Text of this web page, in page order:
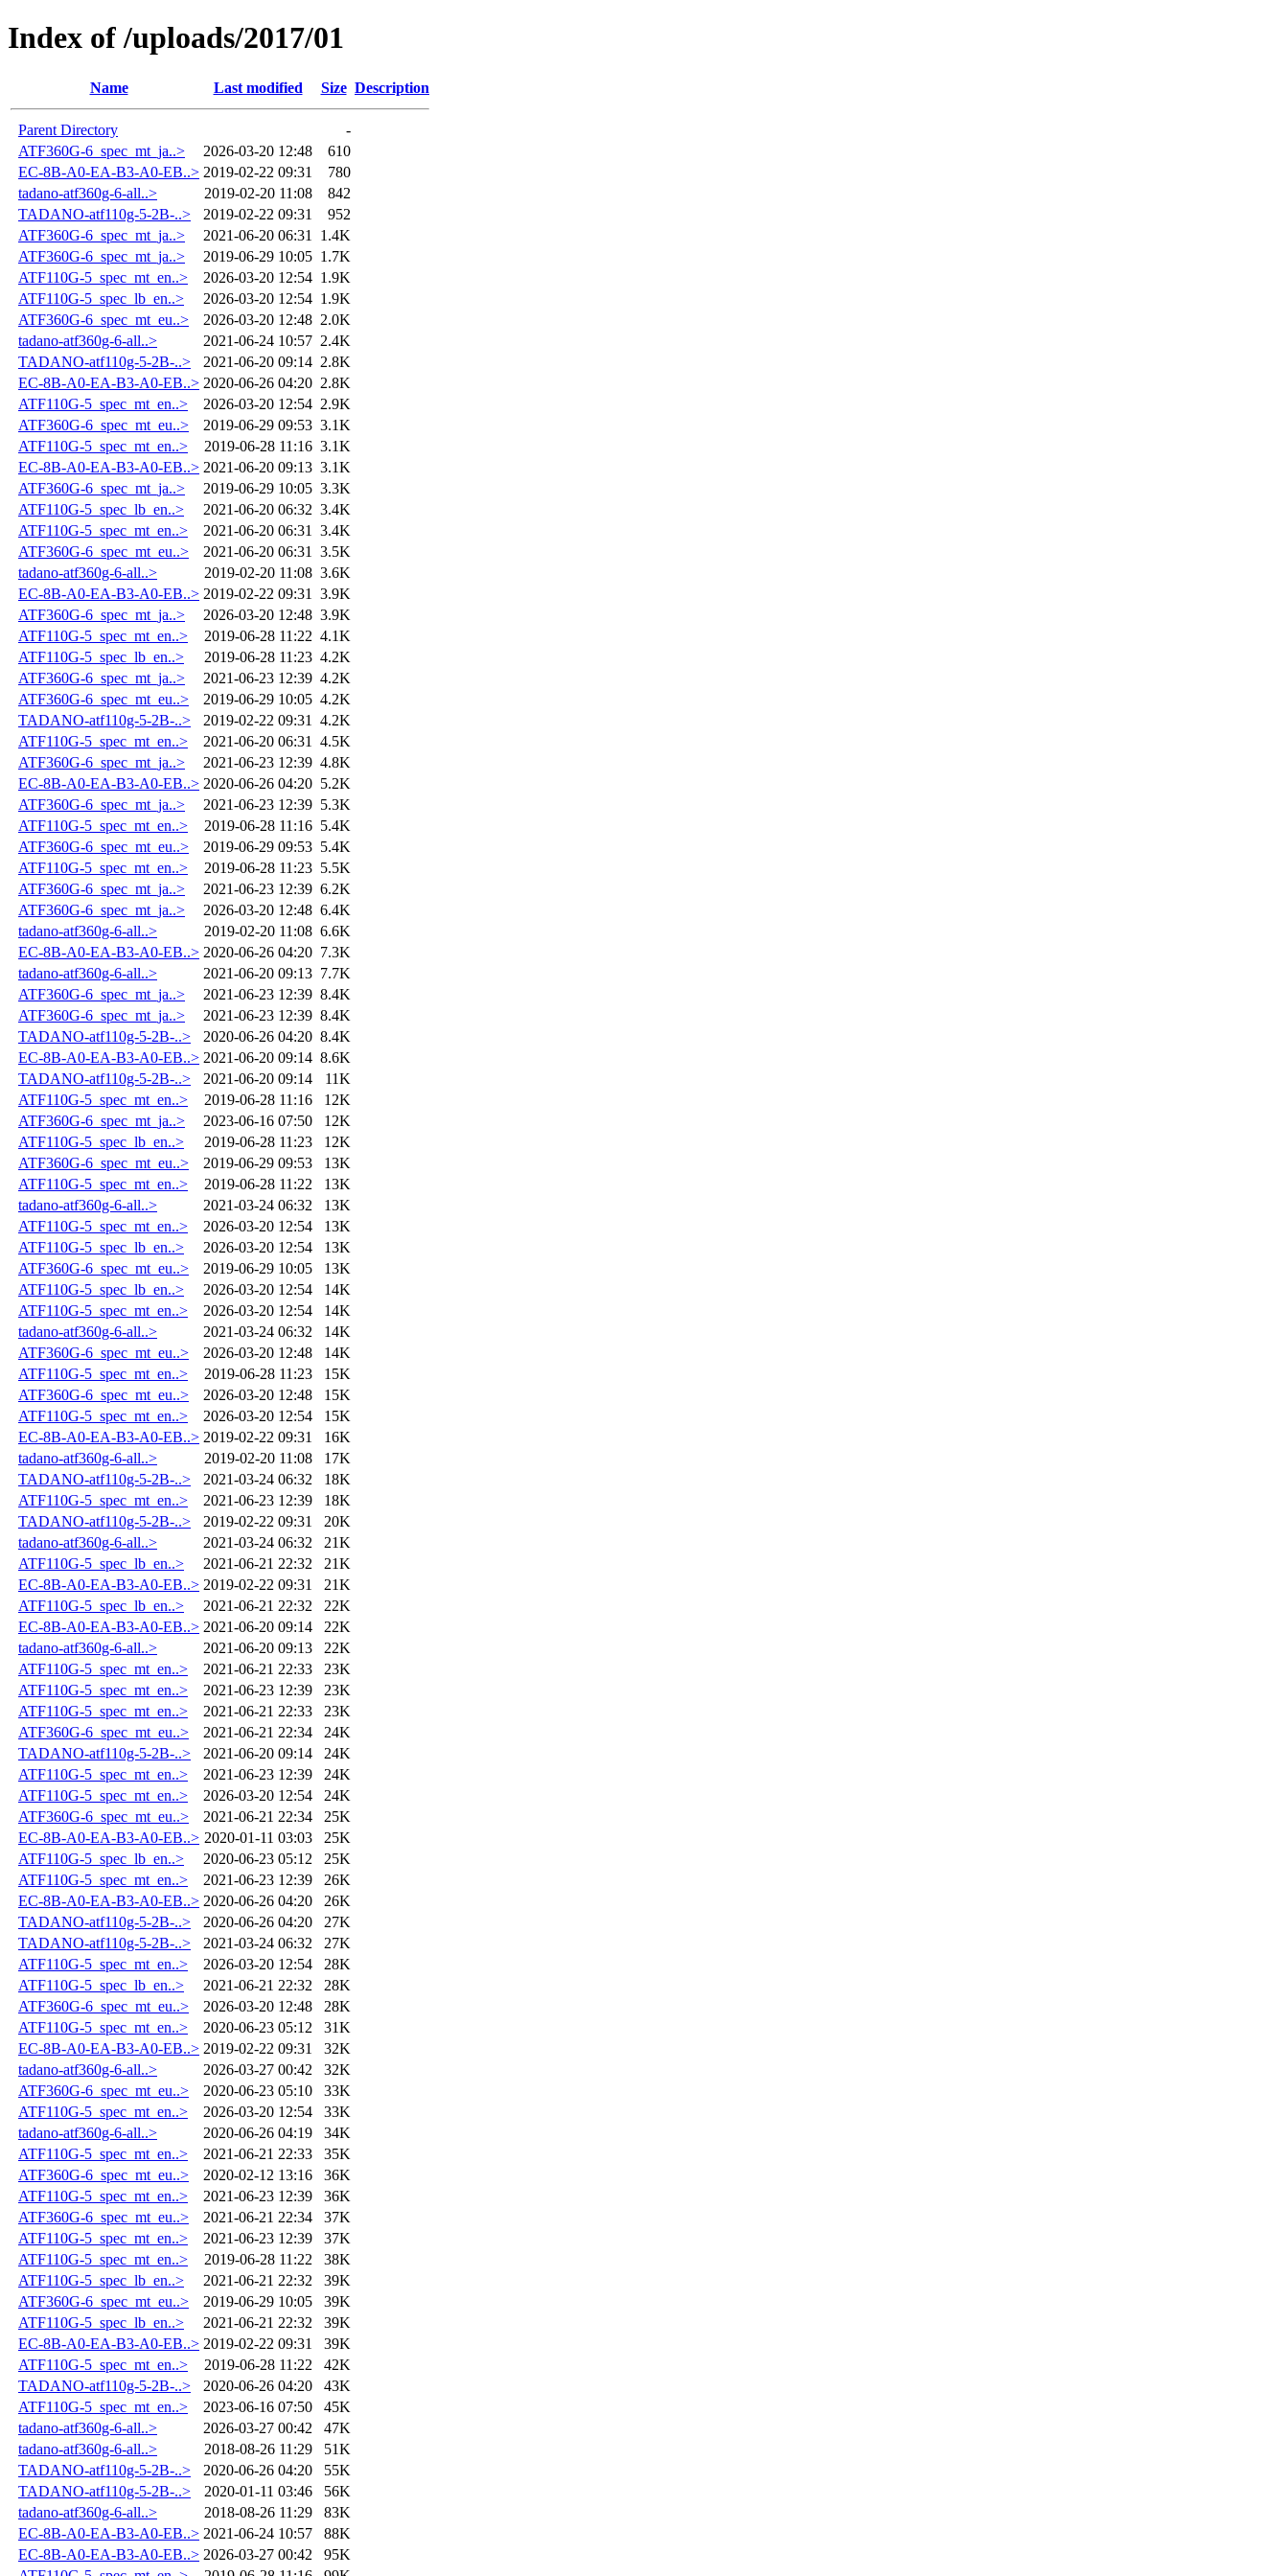
Index of /uploads/2017/01
Name Last modified Size Description
Parent Directory
-
ATF360G-6_spec_mt_ja..>
2026-03-20 12:48
610
EC-8B-A0-EA-B3-A0-EB..> 2019-02-22 09:31
780
tadano-atf360g-6-all..>
2019-02-20 11:08
842
TADANO-atf110g-5-2B-..>
2019-02-22 09:31
952
ATF360G-6_spec_mt_ja..>
2021-06-20 06:31
1.4K
ATF360G-6_spec_mt_ja..>
2019-06-29 10:05 1.7K
ATF110G-5_spec_mt_en..>
2026-03-20 12:54 1.9K
ATF110G-5_spec_lb_en..>
2026-03-20 12:54 1.9K
ATF360G-6_spec_mt_eu..>
2026-03-20 12:48 2.0K
tadano-atf360g-6-all..>
2021-06-24 10:57 2.4K
TADANO-atf110g-5-2B-..>
2021-06-20 09:14 2.8K
EC-8B-A0-EA-B3-A0-EB..> 2020-06-26 04:20 2.8K
ATF110G-5_spec_mt_en..>
2026-03-20 12:54 2.9K
ATF360G-6_spec_mt_eu..>
2019-06-29 09:53 3.1K
ATF110G-5_spec_mt_en..>
2019-06-28 11:16 3.1K
EC-8B-A0-EA-B3-A0-EB..> 2021-06-20 09:13 3.1K
ATF360G-6_spec_mt_ja..>
2019-06-29 10:05 3.3K
ATF110G-5_spec_lb_en..>
2021-06-20 06:32 3.4K
ATF110G-5_spec_mt_en..>
2021-06-20 06:31
3.4K
ATF360G-6_spec_mt_eu..>
2021-06-20 06:31
3.5K
tadano-atf360g-6-all..>
2019-02-20 11:08 3.6K
EC-8B-A0-EA-B3-A0-EB..> 2019-02-22 09:31
3.9K
ATF360G-6_spec_mt_ja..>
2026-03-20 12:48 3.9K
ATF110G-5_spec_mt_en..>
2019-06-28 11:22 4.1K
ATF110G-5_spec_lb_en..>
2019-06-28 11:23 4.2K
ATF360G-6_spec_mt_ja..>
2021-06-23 12:39 4.2K
ATF360G-6_spec_mt_eu..>
2019-06-29 10:05 4.2K
TADANO-atf110g-5-2B-..>
2019-02-22 09:31
4.2K
ATF110G-5_spec_mt_en..>
2021-06-20 06:31
4.5K
ATF360G-6_spec_mt_ja..>
2021-06-23 12:39 4.8K
EC-8B-A0-EA-B3-A0-EB..> 2020-06-26 04:20 5.2K
ATF360G-6_spec_mt_ja..>
2021-06-23 12:39 5.3K
ATF110G-5_spec_mt_en..>
2019-06-28 11:16 5.4K
ATF360G-6_spec_mt_eu..>
2019-06-29 09:53 5.4K
ATF110G-5_spec_mt_en..>
2019-06-28 11:23 5.5K
ATF360G-6_spec_mt_ja..>
2021-06-23 12:39 6.2K
ATF360G-6_spec_mt_ja..>
2026-03-20 12:48 6.4K
tadano-atf360g-6-all..>
2019-02-20 11:08 6.6K
EC-8B-A0-EA-B3-A0-EB..> 2020-06-26 04:20 7.3K
tadano-atf360g-6-all..>
2021-06-20 09:13 7.7K
ATF360G-6_spec_mt_ja..>
2021-06-23 12:39 8.4K
ATF360G-6_spec_mt_ja..>
2021-06-23 12:39 8.4K
TADANO-atf110g-5-2B-..>
2020-06-26 04:20 8.4K
EC-8B-A0-EA-B3-A0-EB..> 2021-06-20 09:14 8.6K
TADANO-atf110g-5-2B-..>
2021-06-20 09:14
11K
ATF110G-5_spec_mt_en..>
2019-06-28 11:16
12K
ATF360G-6_spec_mt_ja..>
2023-06-16 07:50
12K
ATF110G-5_spec_lb_en..>
2019-06-28 11:23
12K
ATF360G-6_spec_mt_eu..>
2019-06-29 09:53
13K
ATF110G-5_spec_mt_en..>
2019-06-28 11:22
13K
tadano-atf360g-6-all..>
2021-03-24 06:32
13K
ATF110G-5_spec_mt_en..>
2026-03-20 12:54
13K
ATF110G-5_spec_lb_en..>
2026-03-20 12:54
13K
ATF360G-6_spec_mt_eu..>
2019-06-29 10:05
13K
ATF110G-5_spec_lb_en..>
2026-03-20 12:54
14K
ATF110G-5_spec_mt_en..>
2026-03-20 12:54
14K
tadano-atf360g-6-all..>
2021-03-24 06:32
14K
ATF360G-6_spec_mt_eu..>
2026-03-20 12:48
14K
ATF110G-5_spec_mt_en..>
2019-06-28 11:23
15K
ATF360G-6_spec_mt_eu..>
2026-03-20 12:48
15K
ATF110G-5_spec_mt_en..>
2026-03-20 12:54
15K
EC-8B-A0-EA-B3-A0-EB..> 2019-02-22 09:31
16K
tadano-atf360g-6-all..>
2019-02-20 11:08
17K
TADANO-atf110g-5-2B-..>
2021-03-24 06:32
18K
ATF110G-5_spec_mt_en..>
2021-06-23 12:39
18K
TADANO-atf110g-5-2B-..>
2019-02-22 09:31
20K
tadano-atf360g-6-all..>
2021-03-24 06:32
21K
ATF110G-5_spec_lb_en..>
2021-06-21 22:32
21K
EC-8B-A0-EA-B3-A0-EB..> 2019-02-22 09:31
21K
ATF110G-5_spec_lb_en..>
2021-06-21 22:32
22K
EC-8B-A0-EA-B3-A0-EB..> 2021-06-20 09:14
22K
tadano-atf360g-6-all..>
2021-06-20 09:13
22K
ATF110G-5_spec_mt_en..>
2021-06-21 22:33
23K
ATF110G-5_spec_mt_en..>
2021-06-23 12:39
23K
ATF110G-5_spec_mt_en..>
2021-06-21 22:33
23K
ATF360G-6_spec_mt_eu..>
2021-06-21 22:34
24K
TADANO-atf110g-5-2B-..>
2021-06-20 09:14
24K
ATF110G-5_spec_mt_en..>
2021-06-23 12:39
24K
ATF110G-5_spec_mt_en..>
2026-03-20 12:54
24K
ATF360G-6_spec_mt_eu..>
2021-06-21 22:34
25K
EC-8B-A0-EA-B3-A0-EB..> 2020-01-11 03:03
25K
ATF110G-5_spec_lb_en..>
2020-06-23 05:12
25K
ATF110G-5_spec_mt_en..>
2021-06-23 12:39
26K
EC-8B-A0-EA-B3-A0-EB..> 2020-06-26 04:20
26K
TADANO-atf110g-5-2B-..>
2020-06-26 04:20
27K
TADANO-atf110g-5-2B-..>
2021-03-24 06:32
27K
ATF110G-5_spec_mt_en..>
2026-03-20 12:54
28K
ATF110G-5_spec_lb_en..>
2021-06-21 22:32
28K
ATF360G-6_spec_mt_eu..>
2026-03-20 12:48
28K
ATF110G-5_spec_mt_en..>
2020-06-23 05:12
31K
EC-8B-A0-EA-B3-A0-EB..> 2019-02-22 09:31
32K
tadano-atf360g-6-all..>
2026-03-27 00:42
32K
ATF360G-6_spec_mt_eu..>
2020-06-23 05:10
33K
ATF110G-5_spec_mt_en..>
2026-03-20 12:54
33K
tadano-atf360g-6-all..>
2020-06-26 04:19
34K
ATF110G-5_spec_mt_en..>
2021-06-21 22:33
35K
ATF360G-6_spec_mt_eu..>
2020-02-12 13:16
36K
ATF110G-5_spec_mt_en..>
2021-06-23 12:39
36K
ATF360G-6_spec_mt_eu..>
2021-06-21 22:34
37K
ATF110G-5_spec_mt_en..>
2021-06-23 12:39
37K
ATF110G-5_spec_mt_en..>
2019-06-28 11:22
38K
ATF110G-5_spec_lb_en..>
2021-06-21 22:32
39K
ATF360G-6_spec_mt_eu..>
2019-06-29 10:05
39K
ATF110G-5_spec_lb_en..>
2021-06-21 22:32
39K
EC-8B-A0-EA-B3-A0-EB..> 2019-02-22 09:31
39K
ATF110G-5_spec_mt_en..>
2019-06-28 11:22
42K
TADANO-atf110g-5-2B-..>
2020-06-26 04:20
43K
ATF110G-5_spec_mt_en..>
2023-06-16 07:50
45K
tadano-atf360g-6-all..>
2026-03-27 00:42
47K
tadano-atf360g-6-all..>
2018-08-26 11:29
51K
TADANO-atf110g-5-2B-..>
2020-06-26 04:20
55K
TADANO-atf110g-5-2B-..>
2020-01-11 03:46
56K
tadano-atf360g-6-all..>
2018-08-26 11:29
83K
EC-8B-A0-EA-B3-A0-EB..> 2021-06-24 10:57
88K
EC-8B-A0-EA-B3-A0-EB..> 2026-03-27 00:42
95K